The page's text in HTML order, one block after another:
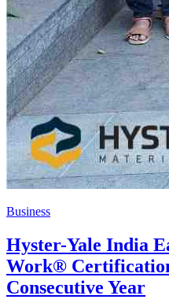
Business
Hyster-Yale India
Work®
Consecutive Year